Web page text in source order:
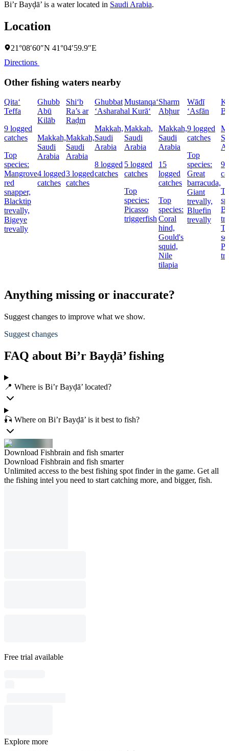
Bi’r Bayḑā’ is a water located in Saudi Arabia.
Location
21°08′60″N 41°04′59.9″E
Directions
Other fishing waters nearby
Qita‘
Teffa
9 logged
catches
Top
species:
Mangrove
red
snapper,
Blacktip
trevally,
Bigeye
trevally
Ghubb
Abū
Kilāb
Makkah,
Saudi
Arabia
4 logged
catches
Shi‘b
Ra’s ar
Raḑm
Makkah,
Saudi
Arabia
3 logged
catches
Ghubbat
‘Asharah
Makkah,
Saudi
Arabia
8 logged
catches
Mustanqa‘
al Kurā‘
Makkah,
Saudi
Arabia
5 logged
catches
Top
species:
Picasso
triggerfish
Sharm
Abḩur
Makkah,
Saudi
Arabia
15
logged
catches
Top
species:
Coral
hind,
Gould's
squid,
Nile
tilapia
Wādī
‘Asfān
9 logged
catches
Top
species:
Great
barracuda,
Giant
trevally,
Bluefin
trevally
9
Anything missing or inaccurate?
Suggest changes to improve what we show.
Suggest changes
FAQ about Bi’r Bayḑā’ fishing
📍 Where is Bi’r Bayḑā’ located?
🎣 Where on Bi’r Bayḑā’ is it best to fish?
Download Fishbrain and fish smarter
Download Fishbrain and fish smarter
Unlimited access to the best fishing spot finder in the game. Get all
the fishing intel you need to start catching more, and bigger, fish.
Free trial available
Explore more